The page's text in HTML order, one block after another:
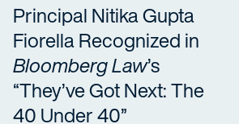
Principal Nitika Gupta
Fiorella Recognized in
Bloomberg Law’s
“They’ve Got Next: The
40 Under 40”